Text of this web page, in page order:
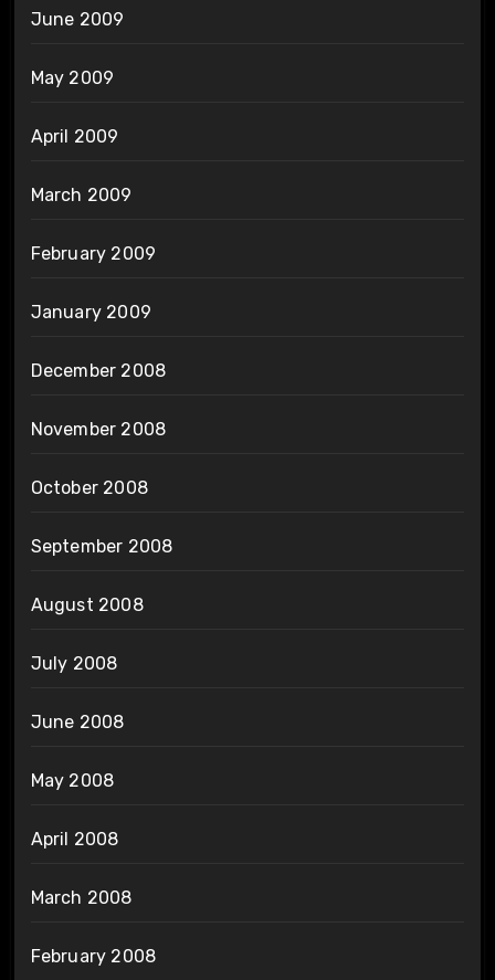
June 2009
May 2009
April 2009
March 2009
February 2009
January 2009
December 2008
November 2008
October 2008
September 2008
August 2008
July 2008
June 2008
May 2008
April 2008
March 2008
February 2008